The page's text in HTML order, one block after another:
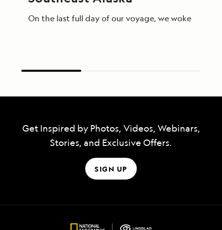
On the last full day of our voyage, we woke in
Get Inspired by Photos, Videos, Webinars,
Stories, and Exclusive Offers.
SIGN UP